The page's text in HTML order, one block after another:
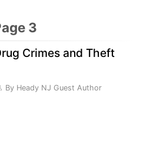
3
Crimes and Theft
By Heady NJ Guest Author